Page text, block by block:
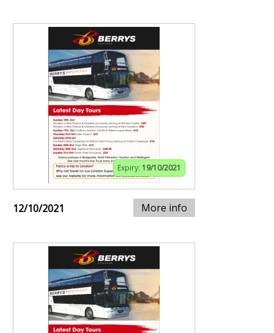
Expiry: 19/10/2021
12/10/2021 More info